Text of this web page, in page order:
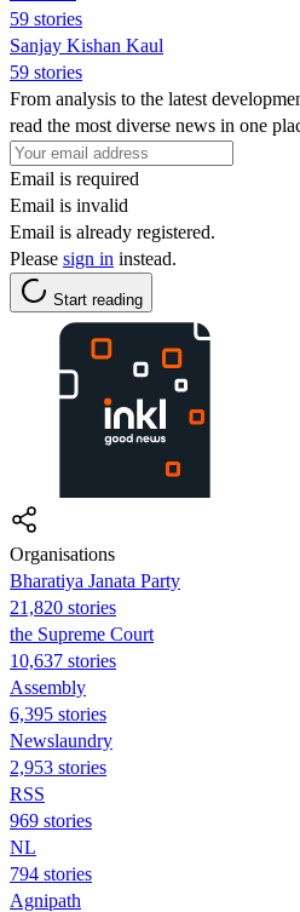
59 stories
Sanjay Kishan Kaul
59 stories
From analysis to the latest
read the most diverse news in one
Email is required
Email is invalid
Email is already registered.
Please sign in instead.
Start reading
Organisations
Bharatiya Janata Party
21,820 stories
the Supreme Court
10,637 stories
Assembly
6,395 stories
Newslaundry
2,953 stories
RSS
969 stories
NL
794 stories
Agnipath